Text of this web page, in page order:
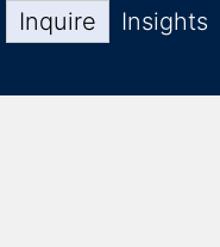
Inquire Insights